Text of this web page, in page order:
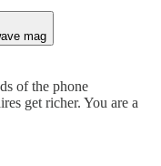
mag
of the phone
get richer. You are a